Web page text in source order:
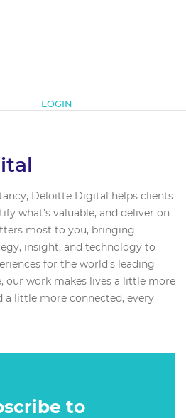
LOGIN
Deloitte Digital helps clients
what’s valuable, and deliver on
most to you, bringing
insight, and technology to
for the world’s leading
our work makes lives a little more
a little more connected, every
to